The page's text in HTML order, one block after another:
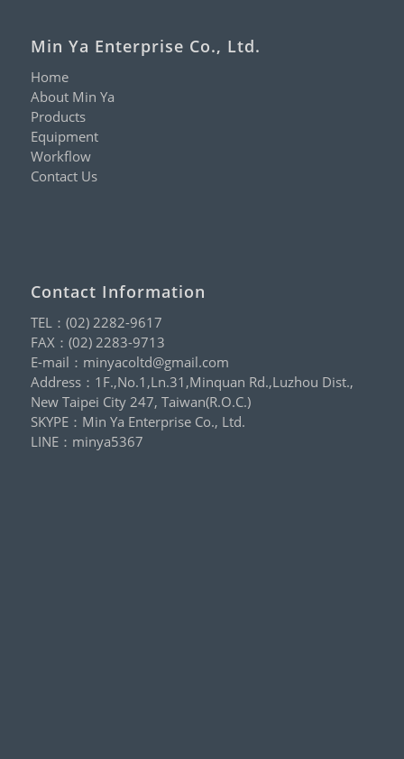
Min Ya Enterprise Co., Ltd.
Home
About Min Ya
Products
Equipment
Workflow
Contact Us
Contact Information
TEL： (02) 2282-9617
FAX：(02) 2283-9713
E-mail： minyacoltd@gmail.com
Address：1F.,No.1,Ln.31,Minquan Rd.,Luzhou Dist.,
New Taipei City 247, Taiwan(R.O.C.)
SKYPE： Min Ya Enterprise Co., Ltd.
LINE： minya5367